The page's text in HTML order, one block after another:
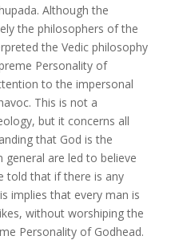
Although the
the philosophers of the
the Vedic philosophy
Personality of
to the impersonal
This is not a
but it concerns all
that God is the
general are led to believe
told that if there is any
implies that every man is
without worshiping the
Personality of Godhead.